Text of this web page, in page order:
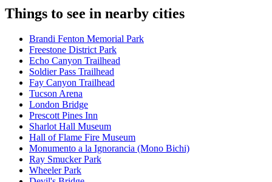
Things to see in nearby cities
Brandi Fenton Memorial Park
Freestone District Park
Echo Canyon Trailhead
Soldier Pass Trailhead
Fay Canyon Trailhead
Tucson Arena
London Bridge
Prescott Pines Inn
Sharlot Hall Museum
Hall of Flame Fire Museum
Monumento a la Ignorancia (Mono Bichi)
Ray Smucker Park
Wheeler Park